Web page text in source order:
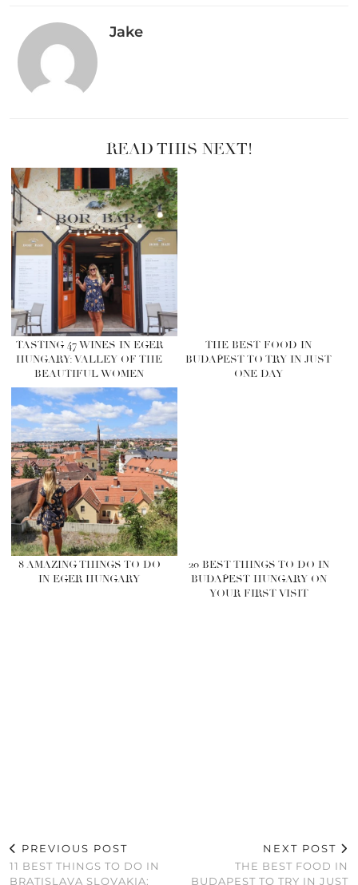
Jake
READ THIS NEXT!
TASTING 47 WINES IN EGER
HUNGARY: VALLEY OF THE
BEAUTIFUL WOMEN
THE BEST FOOD IN
BUDAPEST TO TRY IN JUST
ONE DAY
8 AMAZING THINGS TO DO
IN EGER HUNGARY
20 BEST THINGS TO DO IN
BUDAPEST HUNGARY ON
YOUR FIRST VISIT
PREVIOUS POST
11 BEST THINGS TO DO IN
BRATISLAVA SLOVAKIA:
NEXT POST
THE BEST FOOD IN
BUDAPEST TO TRY IN JUST